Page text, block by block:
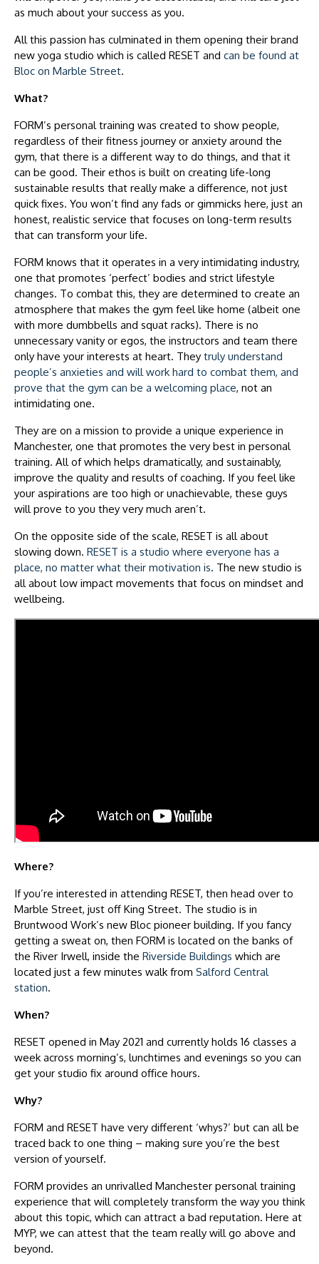
as much about your success as you.
All this passion has culminated in them opening their brand
new yoga studio which is called RESET and can be found at
Bloc on Marble Street.
What?
FORM’s personal training was created to show people,
regardless of their fitness journey or anxiety around the
gym, that there is a different way to do things, and that it
can be good. Their ethos is built on creating life-long
sustainable results that really make a difference, not just
quick fixes. You won’t find any fads or gimmicks here, just an
honest, realistic service that focuses on long-term results
that can transform your life.
FORM knows that it operates in a very intimidating industry,
one that promotes ‘perfect’ bodies and strict lifestyle
changes. To combat this, they are determined to create an
atmosphere that makes the gym feel like home (albeit one
with more dumbbells and squat racks). There is no
unnecessary vanity or egos, the instructors and team there
only have your interests at heart. They truly understand
people’s anxieties and will work hard to combat them, and
prove that the gym can be a welcoming place, not an
intimidating one.
They are on a mission to provide a unique experience in
Manchester, one that promotes the very best in personal
training. All of which helps dramatically, and sustainably,
improve the quality and results of coaching. If you feel like
your aspirations are too high or unachievable, these guys
will prove to you they very much aren’t.
On the opposite side of the scale, RESET is all about
slowing down. RESET is a studio where everyone has a
place, no matter what their motivation is. The new studio is
all about low impact movements that focus on mindset and
wellbeing.
Where?
If you’re interested in attending RESET, then head over to
Marble Street, just off King Street. The studio is in
Bruntwood Work’s new Bloc pioneer building. If you fancy
getting a sweat on, then FORM is located on the banks of
the River Irwell, inside the Riverside Buildings which are
located just a few minutes walk from Salford Central
station.
When?
RESET opened in May 2021 and currently holds 16 classes a
week across morning’s, lunchtimes and evenings so you can
get your studio fix around office hours.
Why?
FORM and RESET have very different ‘whys?’ but can all be
traced back to one thing – making sure you’re the best
version of yourself.
FORM provides an unrivalled Manchester personal training
experience that will completely transform the way you think
about this topic, which can attract a bad reputation. Here at
MYP, we can attest that the team really will go above and
beyond.